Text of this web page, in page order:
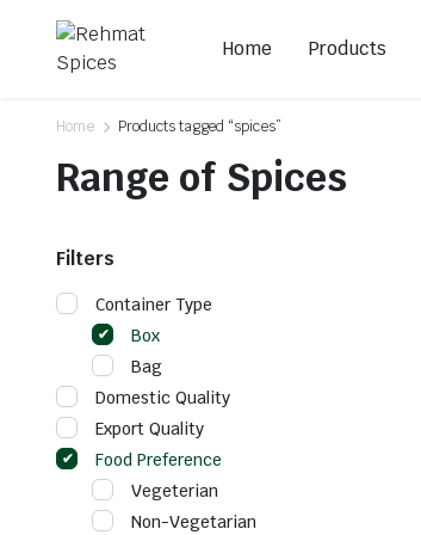
Home Products
Home Products tagged “spices”
Range of Spices
Filters
Container Type
Box
Bag
Domestic Quality
Export Quality
Food Preference
Vegeterian
Non-Vegetarian